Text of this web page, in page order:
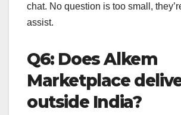
chat. No question is too small,
assist.
Q6: Does Alkem
Marketplace
outside India?